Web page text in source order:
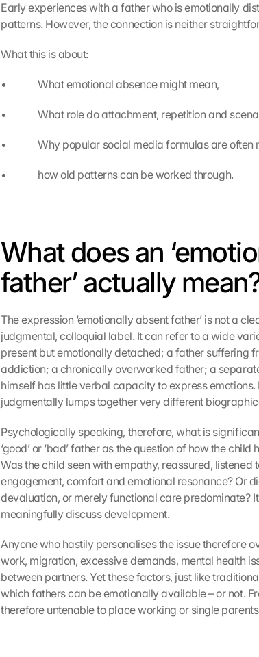
Early experiences with a father who is emotionally
patterns. However, the connection is neither
What this is about:
•             What emotional absence might mean,
•             What role do attachment, repetition and
•             Why popular social media formulas are
•             how old patterns can be worked through.
What does an
father’ actually
The expression ‘emotionally absent father’ is not a
judgmental, colloquial label. It can refer to a wide
present but emotionally detached; a father suffering
addiction; a chronically overworked father; a
himself has little verbal capacity to express
judgmentally lumps together very different
Psychologically speaking, therefore, what is
‘good’ or ‘bad’ father as the question of how the
Was the child seen with empathy, reassured,
engagement, comfort and emotional resonance? Or
devaluation, or merely functional care predominate?
meaningfully discuss development.
Anyone who hastily personalises the issue therefore
work, migration, excessive demands, mental health
between partners. Yet these factors, just like
which fathers can be emotionally available – or not.
therefore untenable to place working or single